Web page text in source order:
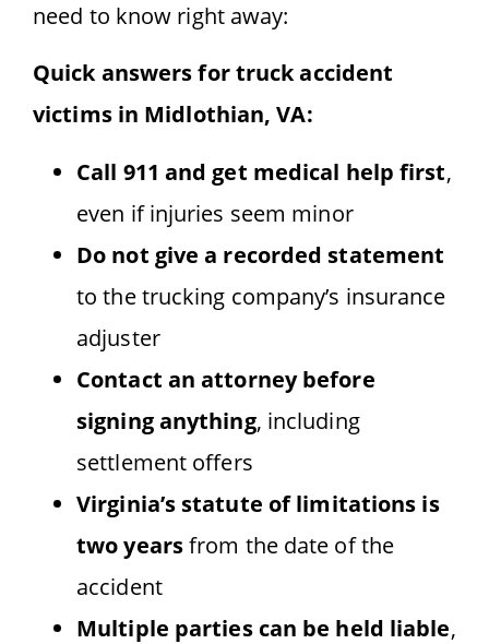
need to know right away:
Quick answers for truck accident
victims in Midlothian, VA:
Call 911 and get medical help first,
even if injuries seem minor
Do not give a recorded statement
to the trucking company’s insurance
adjuster
Contact an attorney before
signing anything, including
settlement offers
Virginia’s statute of limitations is
two yearsfrom the date of the
accident
Multiple parties can be held liable,